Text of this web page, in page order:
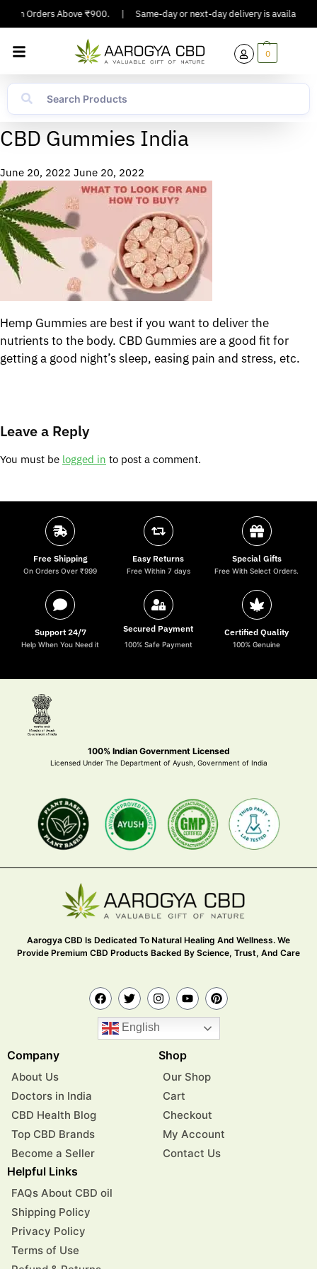
On Orders Above ₹900. Same-day or next-day delivery is available
0
CBD Gummies India
June 20, 2022 June 20, 2022
Hemp Gummies are best if you want to deliver the
nutrients to the body. CBD Gummies are a good fit for
getting a good night’s sleep, easing pain and stress, etc.
Leave a Reply
You must be logged in to post a comment.
Free Shipping
On Orders Over ₹999
Easy Returns
Free Within 7 days
Special Gifts
Free With Select Orders.
Support 24/7
Help When You Need it
Secured Payment
100% Safe Payment
Certified Quality
100% Genuine
100% Indian Government Licensed
Licensed Under The Department of Ayush, Government of India
Aarogya CBD Is Dedicated To Natural Healing And Wellness. We
Provide Premium CBD Products Backed By Science, Trust, And Care
English
Company
About Us
Doctors in India
CBD Health Blog
Top CBD Brands
Become a Seller
Shop
Our Shop
Cart
Checkout
My Account
Contact Us
Helpful Links
FAQs About CBD oil
Shipping Policy
Privacy Policy
Terms of Use